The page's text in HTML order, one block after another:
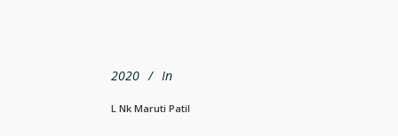
2020 In
L Nk Maruti Patil